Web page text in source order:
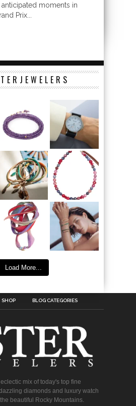
moments in
Prix...
Load More...
SHOP BLOG CATEGORIES
mix of today's top fine
diamonds and luxury watch
beautiful Rocky Mountains.